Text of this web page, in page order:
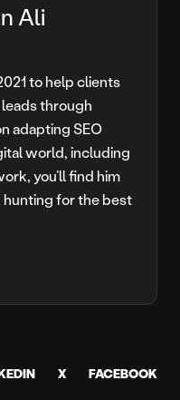
Ali
to help clients
through
adapting SEO
world, including
you’ll find him
for the best
X FACEBOOK